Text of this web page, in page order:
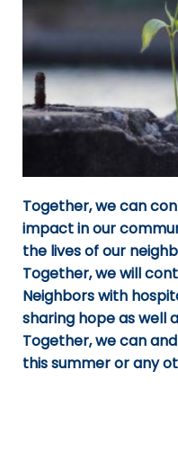
Together, we can
impact in our
the lives of our
Together, we will
Neighbors with
sharing hope as well
Together, we can
this summer or any